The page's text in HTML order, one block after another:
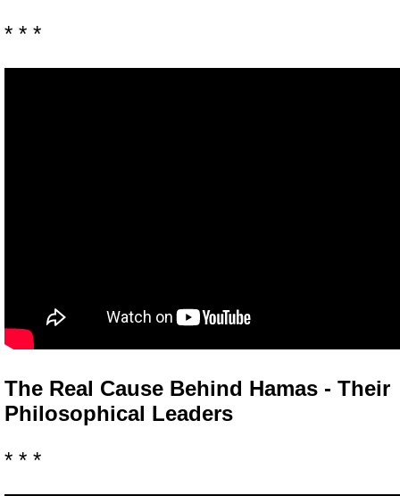
* * *
The Real Cause Behind Hamas - Their
Philosophical Leaders
* * *